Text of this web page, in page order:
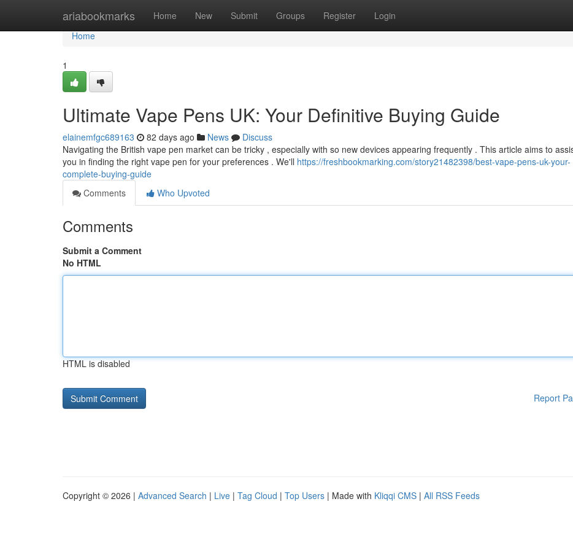
ariabookmarks Home New Submit Groups Register Login
Home
Home
1
Ultimate Vape Pens UK: Your Definitive Buying Guide
elainemfgc689163 82 days ago News
Discuss
Navigating the British vape pen market can be tricky , especially with so new devices appearing frequently . This article aims to
you in finding the right vape pen for your preferences . We'll https://freshbookmarking.com/story21482398/best-vape-pens-uk-your-
complete-buying-guide
Comments
Who Upvoted
Comments
Submit a Comment
No HTML
HTML is disabled
Report
Copyright © 2026 | Advanced Search | Live | Tag Cloud | Top Users | Made with Kliqqi CMS | All RSS Feeds